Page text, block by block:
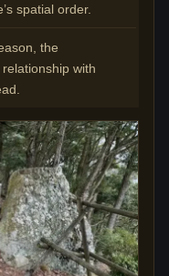
spatial order.
the
with